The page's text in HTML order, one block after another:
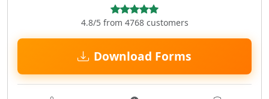
4.8/5 from 4768 customers
Download Forms